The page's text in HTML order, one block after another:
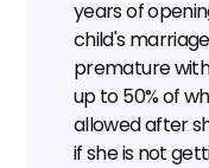
years of
child's
premature
up to 50% of
allowed after
if she is not